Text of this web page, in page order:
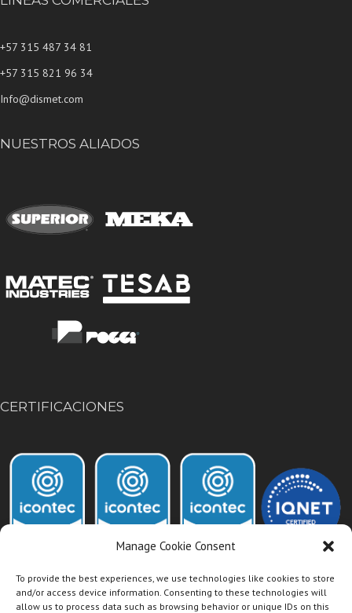
Manage Cookie Consent
To provide the best experiences, we use technologies like cookies to store
and/or access device information. Consenting to these technologies will
allow us to process data such as browsing behavior or unique IDs on this
+57 315 487 34 81
+57 315 821 96 34
Info@dismet.com
NUESTROS ALIADOS
CERTIFICACIONES